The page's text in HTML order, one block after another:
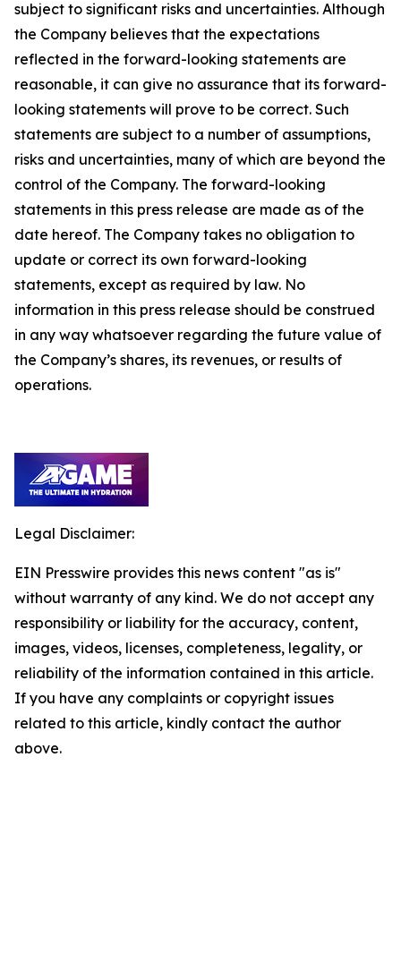
subject to significant risks and uncertainties. Although
the Company believes that the expectations
reflected in the forward-looking statements are
reasonable, it can give no assurance that its forward-
looking statements will prove to be correct. Such
statements are subject to a number of assumptions,
risks and uncertainties, many of which are beyond the
control of the Company. The forward-looking
statements in this press release are made as of the
date hereof. The Company takes no obligation to
update or correct its own forward-looking
statements, except as required by law. No
information in this press release should be construed
in any way whatsoever regarding the future value of
the Company’s shares, its revenues, or results of
operations.
Legal Disclaimer:
EIN Presswire provides this news content "as is"
without warranty of any kind. We do not accept any
responsibility or liability for the accuracy, content,
images, videos, licenses, completeness, legality, or
reliability of the information contained in this article.
If you have any complaints or copyright issues
related to this article, kindly contact the author
above.